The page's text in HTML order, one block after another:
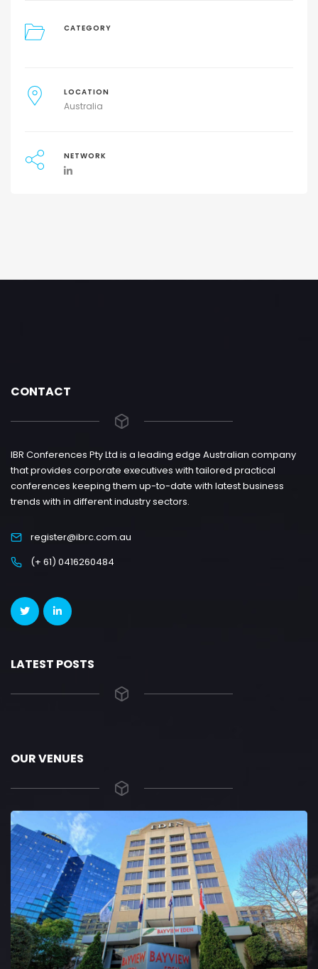
CATEGORY
LOCATION
Australia
NETWORK
CONTACT
IBR Conferences Pty Ltd is a leading edge Australian company
that provides corporate executives with tailored practical
conferences keeping them up-to-date with latest business
trends with in different industry sectors.
register@ibrc.com.au
(+ 61) 0416260484
LATEST POSTS
OUR VENUES